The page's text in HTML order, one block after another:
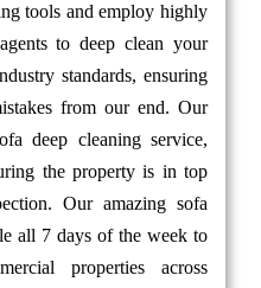
tools and employ highly
to deep clean your
standards, ensuring
from our end. Our
deep cleaning service,
the property is in top
Our amazing sofa
all 7 days of the week to
properties across